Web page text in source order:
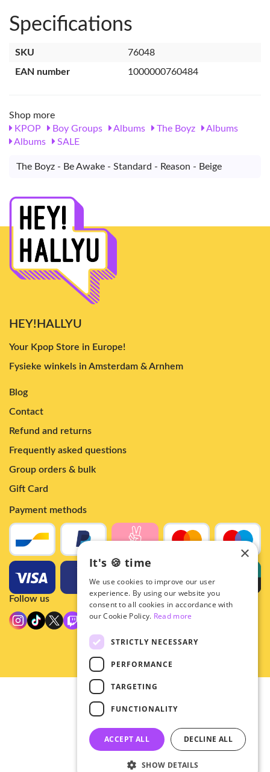
Specifications
SKU
76048
EAN number
1000000760484
Shop more
KPOP
Boy Groups Albums The Boyz
Albums
Albums
SALE
The Boyz - Be Awake - Standard - Reason - Beige
HEY!HALLYU
Your Kpop Store in Europe!
Fysieke winkels in Amsterdam & Arnhem
Blog
Contact
Refund and returns
Frequently asked questions
Group orders & bulk
Gift Card
Payment methods
Follow us
© 2026 - Hey!Hallyu
•
•
General terms
×
It's 🍪 time
We use cookies to improve our user
experience. By using our website you
consent to all cookies in accordance with
our Cookie Policy. Read more
STRICTLY NECESSARY
PERFORMANCE
TARGETING
FUNCTIONALITY
ACCEPT ALL DECLINE ALL
SHOW DETAILS